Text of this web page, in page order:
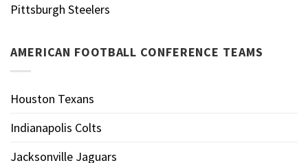
Pittsburgh Steelers
AMERICAN FOOTBALL CONFERENCE TEAMS
Houston Texans
Indianapolis Colts
Jacksonville Jaguars